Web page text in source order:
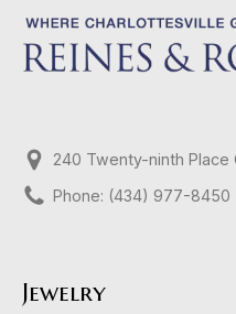
240 Twenty-ninth Place
Phone: (434) 977-8450
Jewelry